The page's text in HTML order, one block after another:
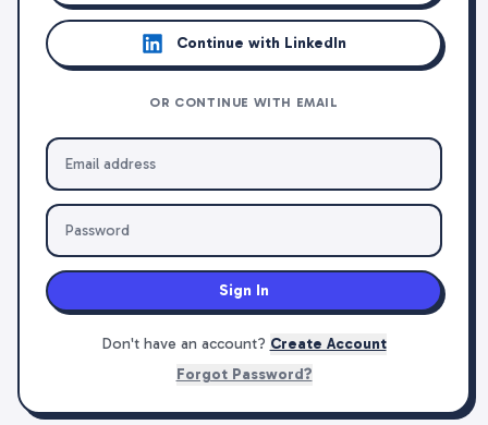
Continue with LinkedIn
OR CONTINUE WITH EMAIL
Sign In
Don't have an account? Create Account
Forgot Password?